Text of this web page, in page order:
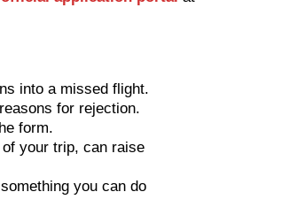
into a missed flight.
for rejection.
form.
your trip, can raise
you can do